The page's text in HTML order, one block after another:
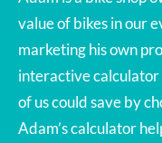
value of bikes in our
marketing his own
interactive calculator
of us could save by
Adam’s calculator